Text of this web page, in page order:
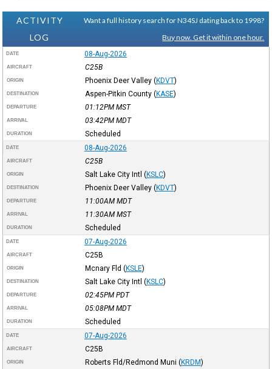
ACTIVITY
LOG
Want a full history search for N34SJ dating back to 1998?
Buy now. Get it within one hour.
DATE 08-Aug-2026
AIRCRAFT C25B
ORIGIN Phoenix Deer Valley (KDVT)
DESTINATION Aspen-Pitkin County (KASE)
DEPARTURE 01:12PM MST
ARRIVAL 03:42PM MDT
DURATION Scheduled
DATE 08-Aug-2026
AIRCRAFT C25B
ORIGIN Salt Lake City Intl (KSLC)
DESTINATION Phoenix Deer Valley (KDVT)
DEPARTURE 11:00AM MDT
ARRIVAL 11:30AM MST
DURATION Scheduled
DATE 07-Aug-2026
AIRCRAFT C25B
ORIGIN Mcnary Fld (KSLE)
DESTINATION Salt Lake City Intl (KSLC)
DEPARTURE 02:45PM PDT
ARRIVAL 05:08PM MDT
DURATION Scheduled
DATE 07-Aug-2026
AIRCRAFT C25B
ORIGIN Roberts Fld/Redmond Muni (KRDM)